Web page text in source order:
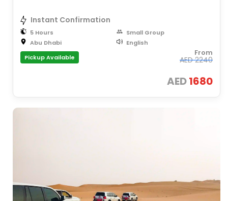
Instant Confirmation
5 Hours
Small Group
Abu Dhabi
English
Pickup Available
From
AED2240
AED1680